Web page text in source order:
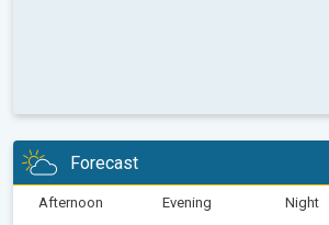
Forecast
Afternoon Evening Night